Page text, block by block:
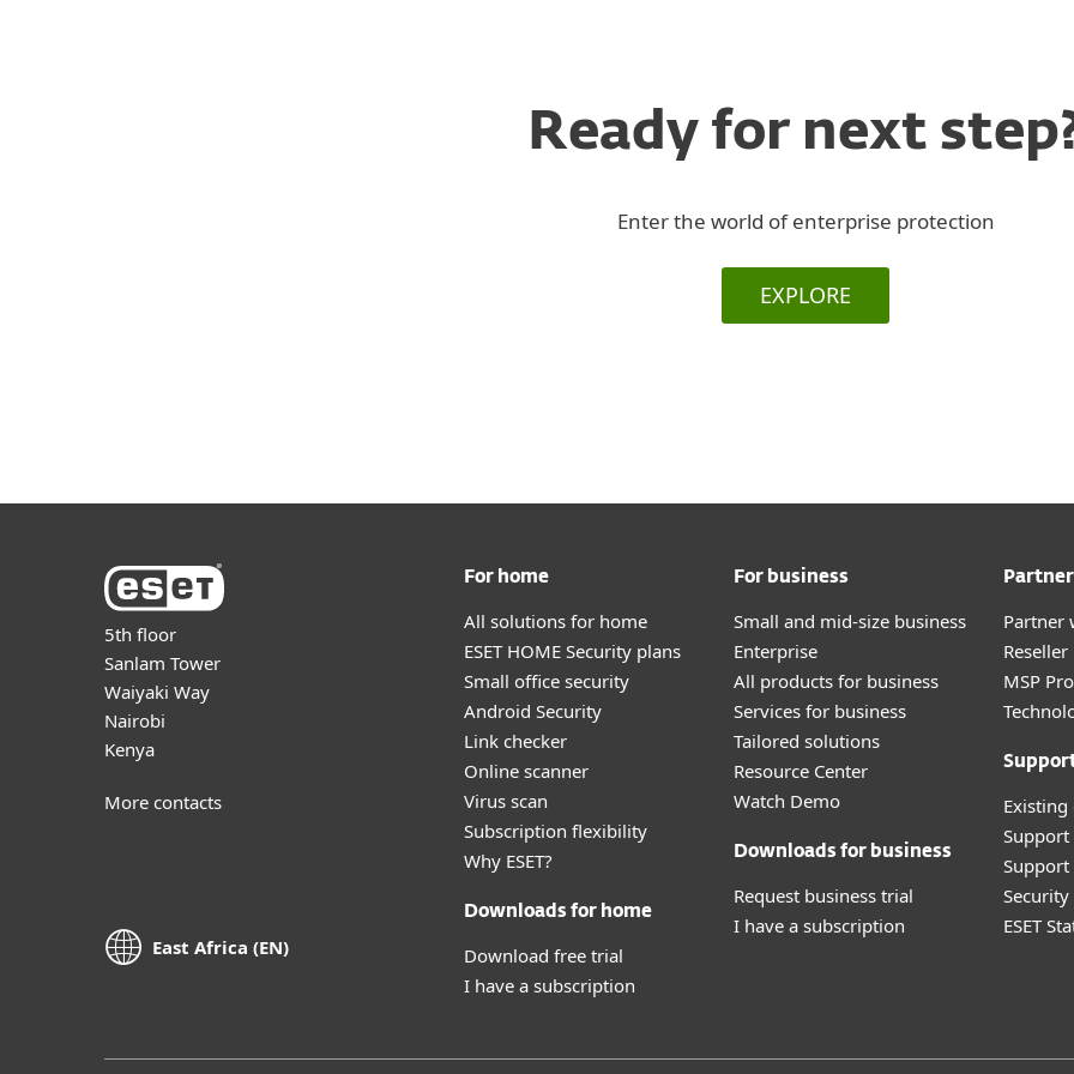
Ready for next
Enter the world of enterprise protection
EXPLORE
5th floor
Sanlam Tower
Waiyaki Way
Nairobi
Kenya
More contacts
East Africa (EN)
For home
All solutions for home
ESET HOME Security plans
Small office security
Android Security
Link checker
Online scanner
Virus scan
Subscription flexibility
Why ESET?
Downloads for home
Download free trial
I have a subscription
For business
Small and mid-size business
Enterprise
All products for business
Services for business
Tailored solutions
Resource Center
Watch Demo
Downloads for business
Request business trial
I have a subscription
Partner
MSP
Support
ESET